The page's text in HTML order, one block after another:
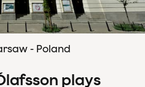
- Poland
plays